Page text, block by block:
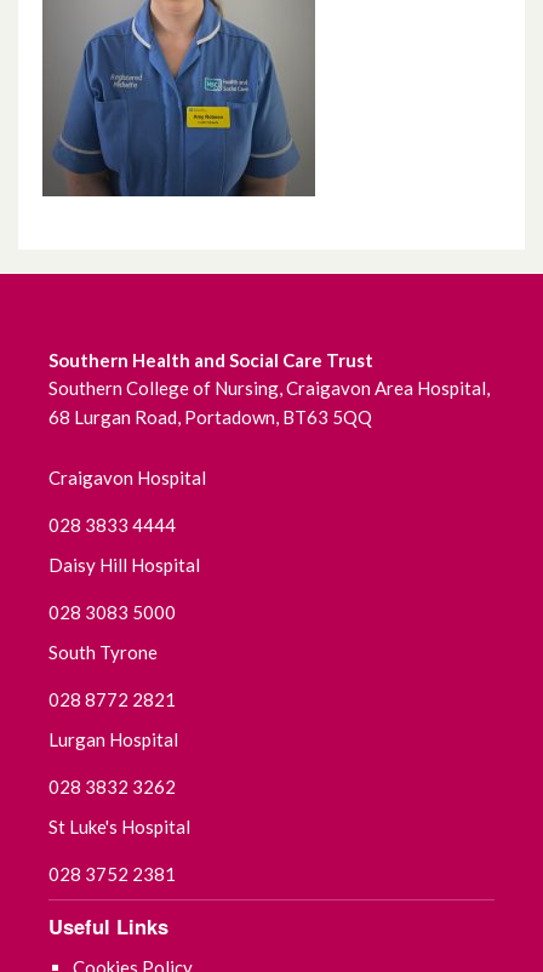
Southern Health and Social Care Trust
Southern College of Nursing, Craigavon Area Hospital,
68 Lurgan Road, Portadown, BT63 5QQ
Craigavon Hospital
028 3833 4444
Daisy Hill Hospital
028 3083 5000
South Tyrone
028 8772 2821
Lurgan Hospital
028 3832 3262
St Luke's Hospital
028 3752 2381
Useful Links
Cookies Policy